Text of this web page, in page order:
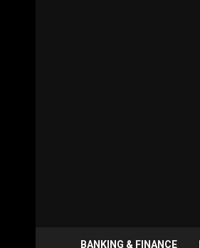
BANKING & FINANCE